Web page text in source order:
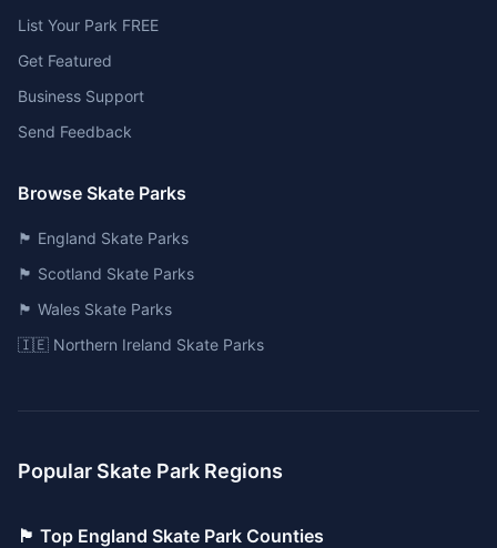
List Your Park FREE
Get Featured
Business Support
Send Feedback
Browse Skate Parks
🏴󠁧󠁢󠁥󠁮󠁧󠁿 England Skate Parks
🏴󠁧󠁢󠁳󠁣󠁴󠁿 Scotland Skate Parks
🏴󠁧󠁢󠁷󠁬󠁳󠁿 Wales Skate Parks
🇮🇪 Northern Ireland Skate Parks
Popular Skate Park Regions
🏴󠁧󠁢󠁥󠁮󠁧󠁿 Top England Skate Park Counties